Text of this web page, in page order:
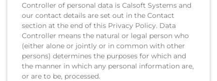
Controller of personal data is Calsoft Systems and
our contact details are set out in the Contact
section at the end of this Privacy Policy. Data
Controller means the natural or legal person who
(either alone or jointly or in common with other
persons) determines the purposes for which and
the manner in which any personal information are,
or are to be, processed.